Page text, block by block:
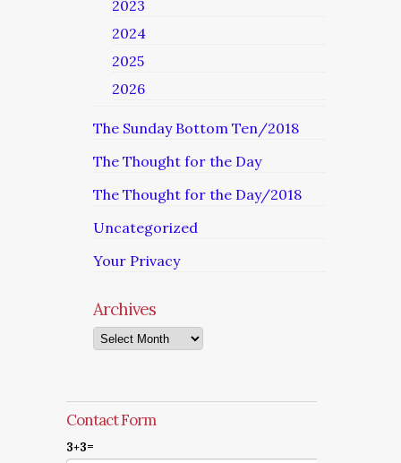
2023
2024
2025
2026
The Sunday Bottom Ten/2018
The Thought for the Day
The Thought for the Day/2018
Uncategorized
Your Privacy
Archives
Archives
Contact Form
3+3=